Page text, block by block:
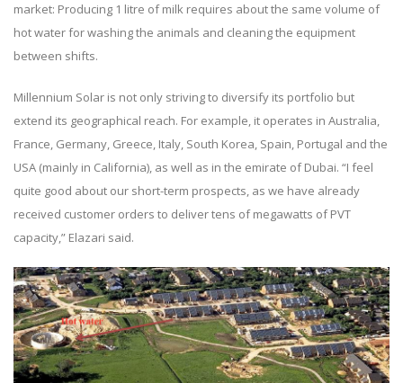
market: Producing 1 litre of milk requires about the same volume of
hot water for washing the animals and cleaning the equipment
between shifts.
Millennium Solar is not only striving to diversify its portfolio but
extend its geographical reach. For example, it operates in Australia,
France, Germany, Greece, Italy, South Korea, Spain, Portugal and the
USA (mainly in California), as well as in the emirate of Dubai. “I feel
quite good about our short-term prospects, as we have already
received customer orders to deliver tens of megawatts of PVT
capacity,” Elazari said.